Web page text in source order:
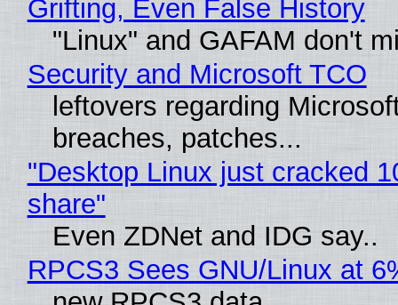
Grifting, Even False History
"Linux" and GAFAM don't
Security and Microsoft TCO
leftovers regarding
breaches, patches...
"Desktop Linux just cracked
share"
Even ZDNet and IDG say..
RPCS3 Sees GNU/Linux at